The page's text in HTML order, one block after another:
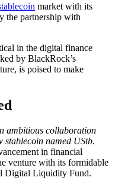
market with its
the partnership with
in the digital finance
by BlackRock’s
is poised to make
ambitious collaboration
stablecoin named UStb.
in financial
venture with its formidable
Digital Liquidity Fund.